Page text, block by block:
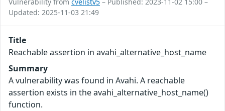
Vulnerability from cvelistv5 – Published: 2023-11-02 15:00 –
Updated: 2025-11-03 21:49
Title
Reachable assertion in avahi_alternative_host_name
Summary
A vulnerability was found in Avahi. A reachable
assertion exists in the avahi_alternative_host_name()
function.